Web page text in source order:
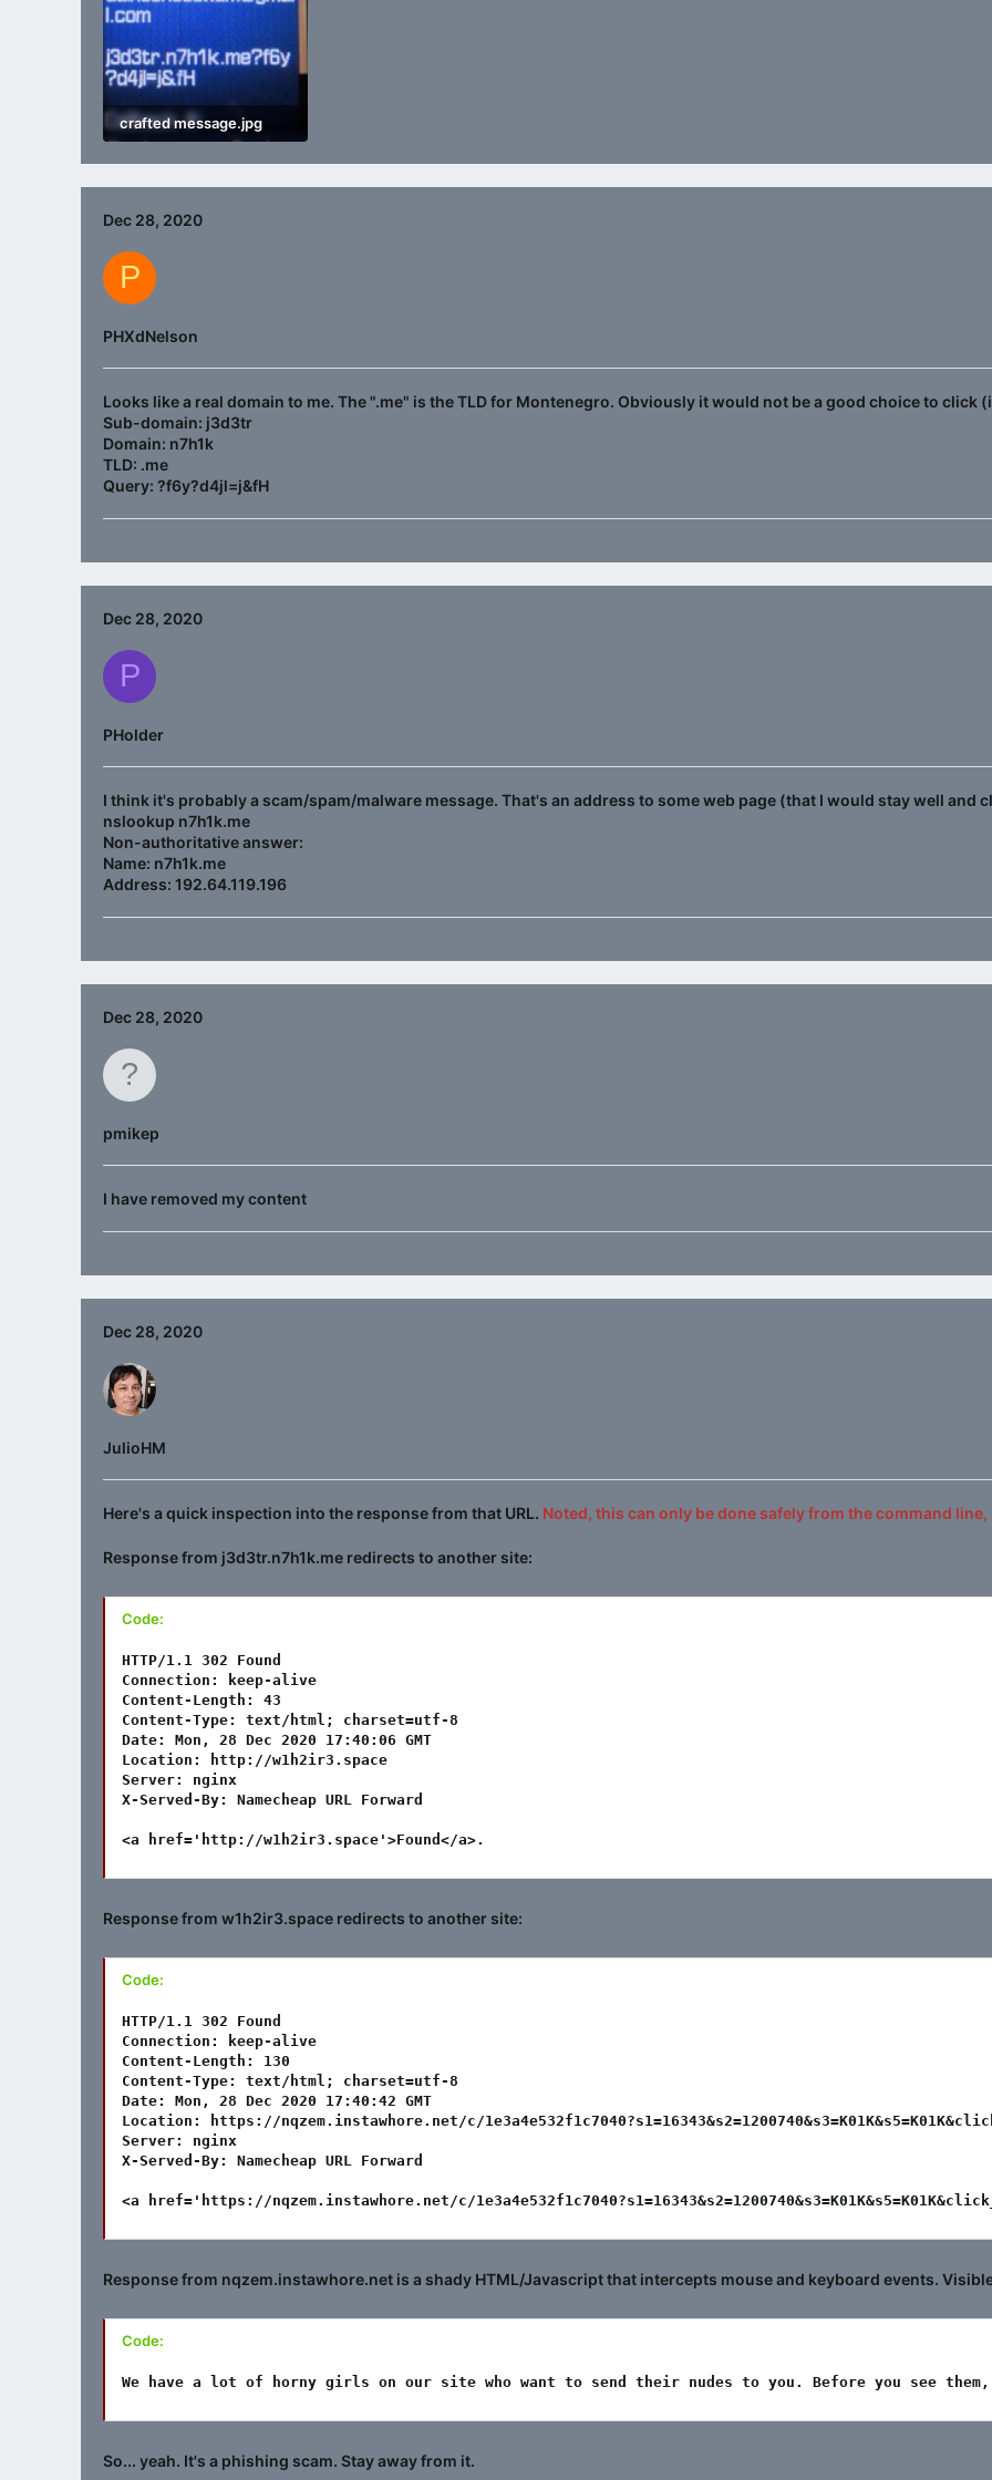
crafted message.jpg
Dec 28, 2020
P
PHXdNelson
Looks like a real domain to me. The ".me" is the TLD for Montenegro. Obviously it would not be a good choice to click
Sub-domain: j3d3tr
Domain: n7h1k
TLD: .me
Query: ?f6y?d4jl=j&fH
Dec 28, 2020
P
PHolder
I think it's probably a scam/spam/malware message. That's an address to some web page (that I would stay well and
nslookup n7h1k.me
Non-authoritative answer:
Name: n7h1k.me
Address: 192.64.119.196
Dec 28, 2020
pmikep
I have removed my content
Dec 28, 2020
JulioHM
Here's a quick inspection into the response from that URL. Noted, this can only be done safely from the command
Response from j3d3tr.n7h1k.me redirects to another site:
Code:
HTTP/1.1 302 Found
Connection: keep-alive
Content-Length: 43
Content-Type: text/html; charset=utf-8
Date: Mon, 28 Dec 2020 17:40:06 GMT
Location: http://w1h2ir3.space
Server: nginx
X-Served-By: Namecheap URL Forward
<a href='http://w1h2ir3.space'>Found</a>.
Response from w1h2ir3.space redirects to another site:
Code:
HTTP/1.1 302 Found
Connection: keep-alive
Content-Length: 130
Content-Type: text/html; charset=utf-8
Date: Mon, 28 Dec 2020 17:40:42 GMT
Location: https://nqzem.instawhore.net/c/
Server: nginx
X-Served-By: Namecheap URL Forward
<a href='https://nqzem.instawhore.net/c/
Response from nqzem.instawhore.net is a shady HTML/Javascript that intercepts mouse and keyboard events.
Code:
We have a lot of horny girls on our site who want to send their nudes to you. Before you see them,
So... yeah. It's a phishing scam. Stay away from it.